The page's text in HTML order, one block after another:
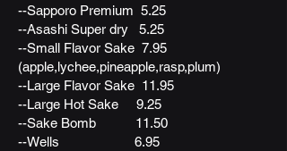
--Sapporo Premium 5.25
--Asashi Super dry 5.25
--Small Flavor Sake 7.95
(apple,lychee,pineapple,rasp,plum)
--Large Flavor Sake 11.95
--Large Hot Sake 9.25
--Sake Bomb 11.50
--Wells 6.95